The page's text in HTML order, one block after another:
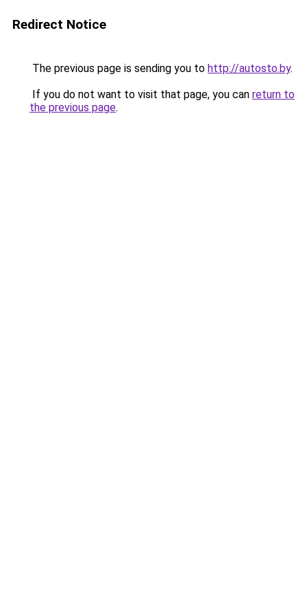
Redirect Notice
The previous page is sending you to http://autosto.by.
If you do not want to visit that page, you can return to
the previous page.